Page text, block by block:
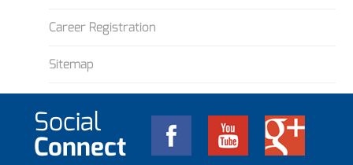
Career Registration
Sitemap
Social
Connect